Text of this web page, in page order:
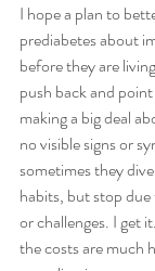
I hope a plan to
prediabetes about
before they are
push back and
making a big deal
no visible signs or
sometimes they
habits, but stop
or challenges. I get
the costs are much